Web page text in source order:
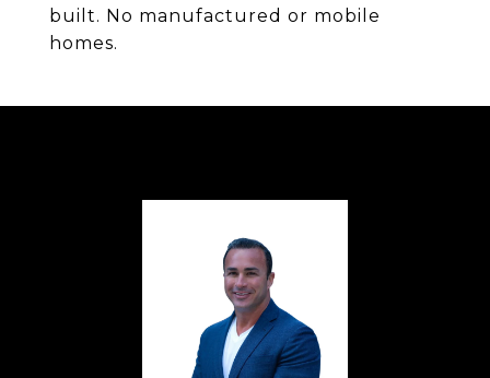
built. No manufactured or mobile
homes.